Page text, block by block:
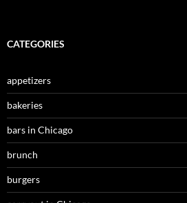
CATEGORIES
appetizers
bakeries
bars in Chicago
brunch
burgers